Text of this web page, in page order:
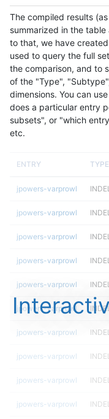
The compiled results
summarized in the
to that, we have
used to query the full
the comparison, and to
of the "Type",
dimensions. You can
does a particular entry
subsets", or "which
etc.
ENTRY TYPE
jpowers-varprowl INDEL
jpowers-varprowl INDEL
jpowers-varprowl INDEL
jpowers-varprowl INDEL
jpowers-varprowl INDEL
jpowers-varprowl
jpowers-varprowl INDEL
jpowers-varprowl INDEL
jpowers-varprowl INDEL
jpowers-varprowl INDEL